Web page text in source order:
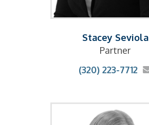
Stacey Seviola
Partner
(320) 223-7712